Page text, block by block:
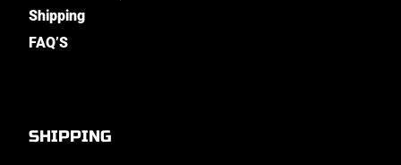
Shipping
FAQ’S
SHIPPING